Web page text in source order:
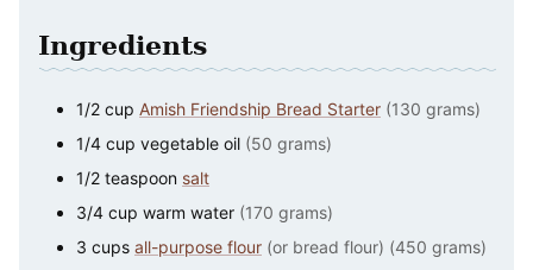
Ingredients
1/2 cup Amish Friendship Bread Starter (130 grams)
1/4 cup vegetable oil (50 grams)
1/2 teaspoon salt
3/4 cup warm water (170 grams)
3 cups all-purpose flour (or bread flour) (450 grams)